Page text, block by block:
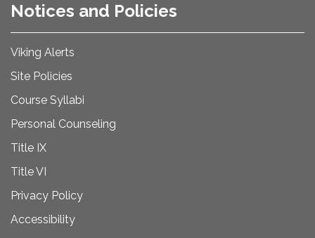
Notices and Policies
Viking Alerts
Site Policies
Course Syllabi
Personal Counseling
Title IX
Title VI
Privacy Policy
Accessibility